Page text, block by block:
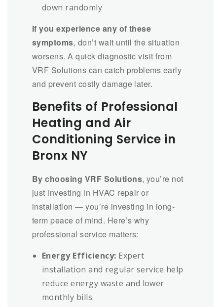
down randomly
If you experience any of these
symptoms, don’t wait until the situation
worsens. A quick diagnostic visit from
VRF Solutions can catch problems early
and prevent costly damage later.
Benefits of Professional
Heating and Air
Conditioning Service in
Bronx NY
By choosing VRF Solutions, you’re not
just investing in HVAC repair or
installation — you’re investing in long-
term peace of mind. Here’s why
professional service matters:
Energy Efficiency: Expert
installation and regular service help
reduce energy waste and lower
monthly bills.